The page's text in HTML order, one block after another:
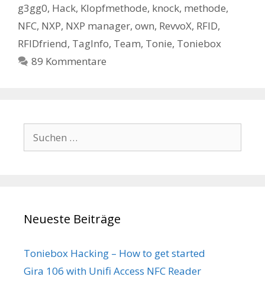
g3gg0, Hack, Klopfmethode, knock, methode,
NFC, NXP, NXP manager, own, RevvoX, RFID,
RFIDfriend, TagInfo, Team, Tonie, Toniebox
89 Kommentare
nach:
Neueste Beiträge
Toniebox Hacking – How to get started
Gira 106 with Unifi Access NFC Reader